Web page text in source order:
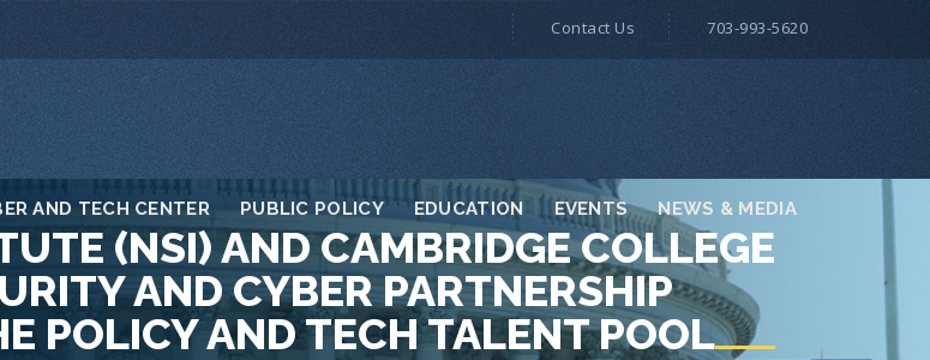
AND TECH CENTER PUBLIC POLICY EDUCATION EVENTS NEWS & MEDIA
Contact Us 703-993-5620
(NSI) AND CAMBRIDGE COLLEGE
AND CYBER PARTNERSHIP
POLICY AND TECH TALENT POOL